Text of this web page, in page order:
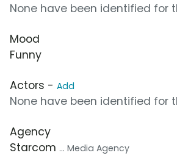
None have been identified for
Mood
Funny
Actors - Add
None have been identified for
Agency
Starcom ... Media Agency